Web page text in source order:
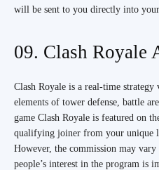
will be sent to you directly into your
09. Clash Royale
Clash Royale is a real-time strategy
elements of tower defense, battle
game Clash Royale is featured on
qualifying joiner from your unique
However, the commission may
people’s interest in the program is